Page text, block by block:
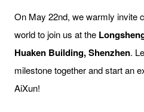
On May 22nd, we warmly invite
world to join us at the
Huaken Building, Shenzhen.
milestone together and start an
AiXun!